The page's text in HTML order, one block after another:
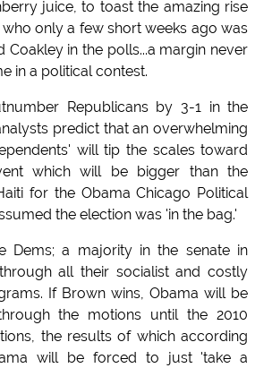
juice, to toast the amazing rise
only a few short weeks ago was
Coakley in the polls...a margin never
in a political contest.
Republicans by 3-1 in the
predict that an overwhelming
will tip the scales toward
which will be bigger than the
for the Obama Chicago Political
the election was 'in the bag.'
Dems; a majority in the senate in
all their socialist and costly
If Brown wins, Obama will be
the motions until the 2010
the results of which according
will be forced to just 'take a